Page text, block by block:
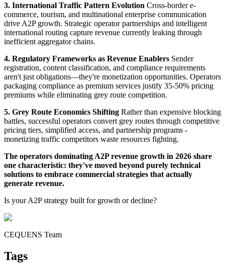
3. International Traffic Pattern Evolution Cross-border e-
commerce, tourism, and multinational enterprise communication
drive A2P growth. Strategic operator partnerships and intelligent
international routing capture revenue currently leaking through
inefficient aggregator chains.
4. Regulatory Frameworks as Revenue Enablers Sender
registration, content classification, and compliance requirements
aren't just obligations—they're monetization opportunities. Operators
packaging compliance as premium services justify 35-50% pricing
premiums while eliminating grey route competition.
5. Grey Route Economics Shifting Rather than expensive blocking
battles, successful operators convert grey routes through competitive
pricing tiers, simplified access, and partnership programs -
monetizing traffic competitors waste resources fighting.
The operators dominating A2P revenue growth in 2026 share
one characteristic: they've moved beyond purely technical
solutions to embrace commercial strategies that actually
generate revenue.
Is your A2P strategy built for growth or decline?
CEQUENS Team
Tags